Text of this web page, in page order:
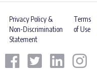
Privacy Policy &
Non-Discrimination
Statement
Terms
of Use